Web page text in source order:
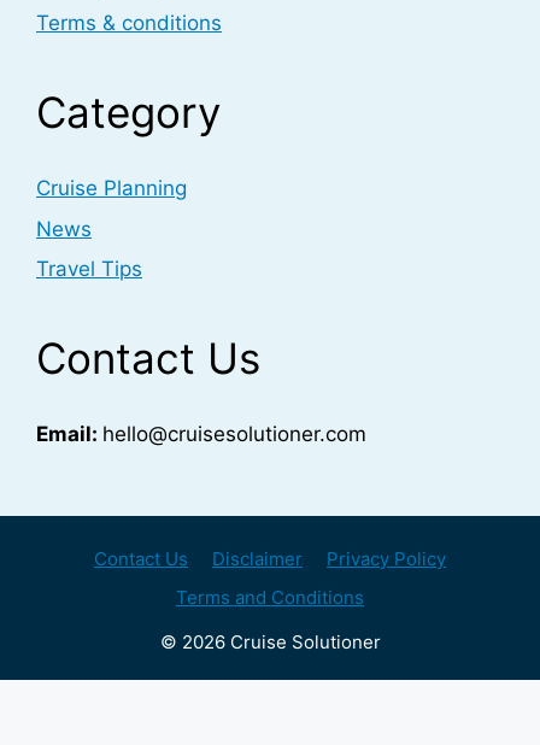
Terms & conditions
Category
Cruise Planning
News
Travel Tips
Contact Us
Email: hello@cruisesolutioner.com
Contact Us Disclaimer
Privacy Policy
Terms and Conditions
© 2026 Cruise Solutioner